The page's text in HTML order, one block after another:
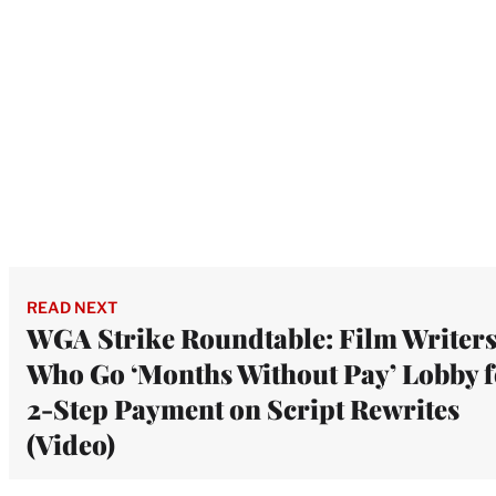
READ NEXT
WGA Strike Roundtable: Film Writers
Who Go ‘Months Without Pay’ Lobby
2-Step Payment on Script Rewrites
(Video)